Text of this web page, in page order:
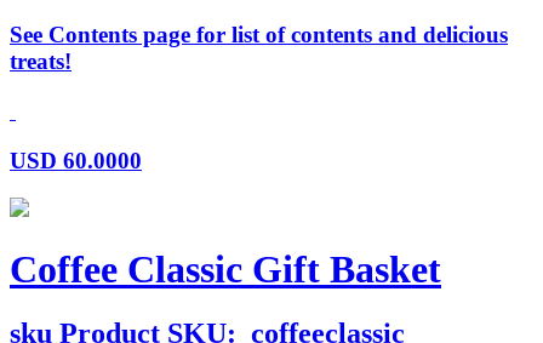
See Contents page for list of contents and delicious
treats!
USD 60.0000
Coffee Classic Gift Basket
sku Product SKU: coffeeclassic